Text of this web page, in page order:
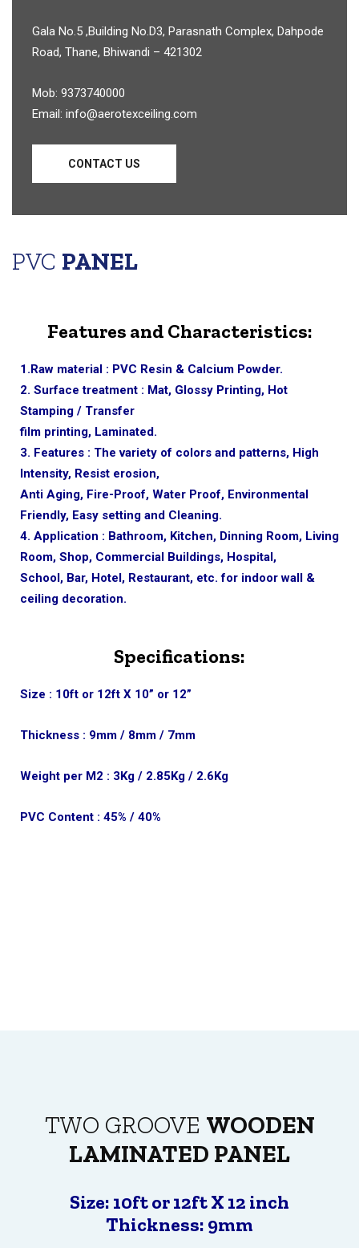
Gala No.5 ,Building No.D3, Parasnath Complex, Dahpode
Road, Thane, Bhiwandi – 421302
Mob: 9373740000
Email: info@aerotexceiling.com
CONTACT US
PVC PANEL
Features and Characteristics:
1.Raw material : PVC Resin & Calcium Powder.
2. Surface treatment : Mat, Glossy Printing, Hot
Stamping / Transfer
film printing, Laminated.
3. Features : The variety of colors and patterns, High
Intensity, Resist erosion,
Anti Aging, Fire-Proof, Water Proof, Environmental
Friendly, Easy setting and Cleaning.
4. Application : Bathroom, Kitchen, Dinning Room, Living
Room, Shop, Commercial Buildings, Hospital,
School, Bar, Hotel, Restaurant, etc. for indoor wall &
ceiling decoration.
Specifications:
Size : 10ft or 12ft X 10” or 12”
Thickness : 9mm / 8mm / 7mm
Weight per M2 : 3Kg / 2.85Kg / 2.6Kg
PVC Content : 45% / 40%
TWO GROOVE WOODEN
LAMINATED PANEL
Size: 10ft or 12ft X 12 inch
Thickness: 9mm